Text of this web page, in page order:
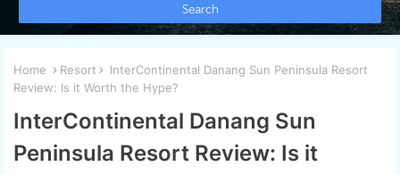
Home Resort
InterContinental Danang Sun Peninsula Resort
Review: Is it Worth the Hype?
InterContinental Danang Sun
Peninsula Resort Review: Is it